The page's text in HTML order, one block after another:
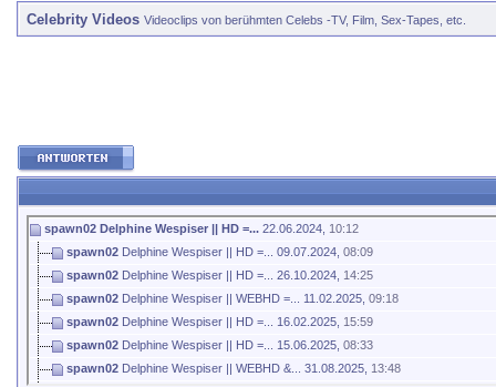
Celebrity Videos Videoclips von berühmten Celebs -TV, Film, Sex-Tapes, etc.
spawn02 Delphine Wespiser || HD =... 22.06.2024, 10:12
spawn02 Delphine Wespiser || HD =... 09.07.2024, 08:09
spawn02 Delphine Wespiser || HD =... 26.10.2024, 14:25
spawn02 Delphine Wespiser || WEBHD =... 11.02.2025, 09:18
spawn02 Delphine Wespiser || HD =... 16.02.2025, 15:59
spawn02 Delphine Wespiser || HD =... 15.06.2025, 08:33
spawn02 Delphine Wespiser || WEBHD &... 31.08.2025, 13:48